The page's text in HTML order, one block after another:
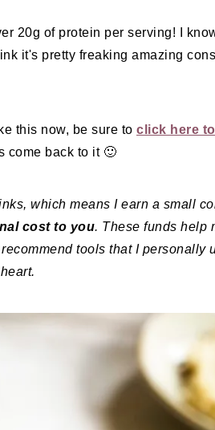
20g of protein per serving! I
it's pretty freaking amazing
this now, be sure to click here
come back to it 🙂
which means I earn a small
cost to you. These funds help
tools that I personally